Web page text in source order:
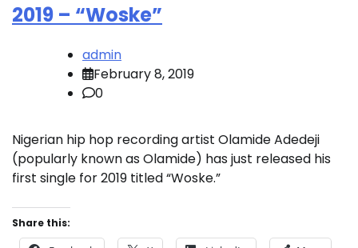
2019 – “Woske”
admin
February 8, 2019
0
Nigerian hip hop recording artist Olamide Adedeji
(popularly known as Olamide) has just released his
first single for 2019 titled “Woske.”
Share this: